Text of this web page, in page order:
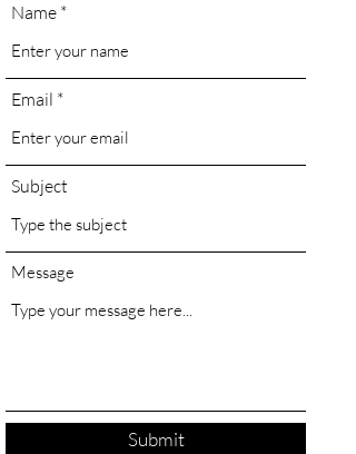
Name
Email
Subject
Message
Submit